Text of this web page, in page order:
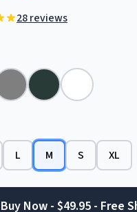
28 reviews
L M S XL
Buy Now - $49.95 - Free